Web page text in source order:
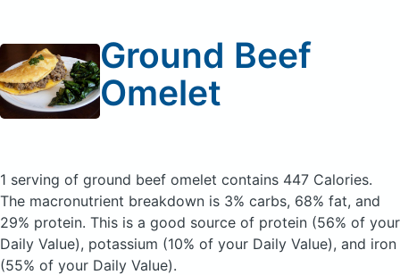
Ground Beef
Omelet
1 serving of ground beef omelet contains 447 Calories.
The macronutrient breakdown is 3% carbs, 68% fat, and
29% protein. This is a good source of protein (56% of your
Daily Value), potassium (10% of your Daily Value), and iron
(55% of your Daily Value).